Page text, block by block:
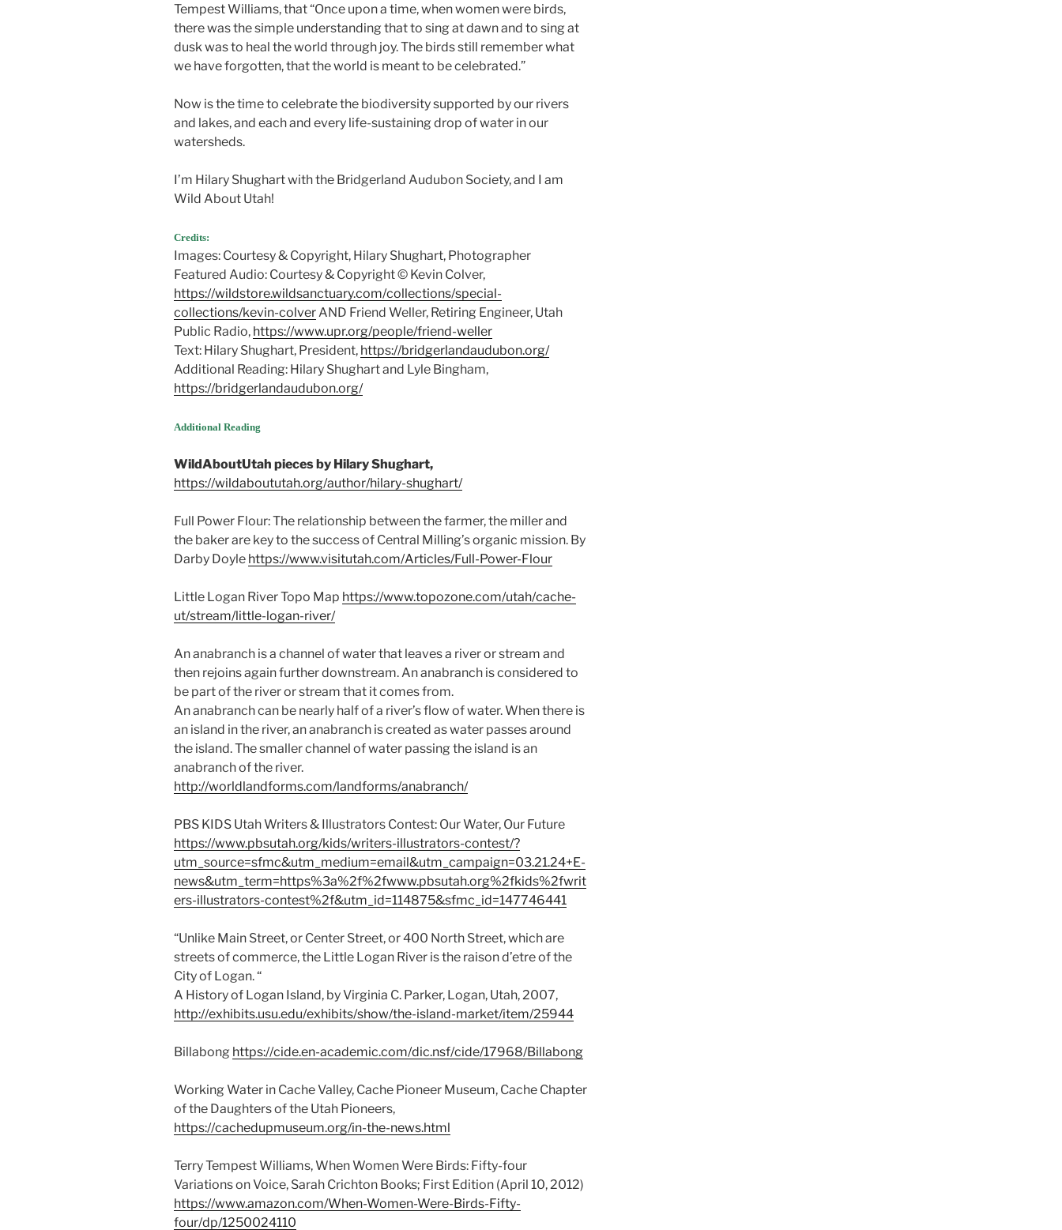
Tempest Williams, that “Once upon a time, when women were birds,
there was the simple understanding that to sing at dawn and to sing at
dusk was to heal the world through joy. The birds still remember what
we have forgotten, that the world is meant to be celebrated.”
Now is the time to celebrate the biodiversity supported by our rivers
and lakes, and each and every life-sustaining drop of water in our
watersheds.
I’m Hilary Shughart with the Bridgerland Audubon Society, and I am
Wild About Utah!
Credits:
Images: Courtesy & Copyright, Hilary Shughart, Photographer
Featured Audio: Courtesy & Copyright © Kevin Colver,
https://wildstore.wildsanctuary.com/collections/special-
collections/kevin-colverAND Friend Weller, Retiring Engineer, Utah
Public Radio, https://www.upr.org/people/friend-weller
Text: Hilary Shughart, President, https://bridgerlandaudubon.org/
Additional Reading: Hilary Shughart and Lyle Bingham,
https://bridgerlandaudubon.org/
Additional Reading
WildAboutUtah pieces by Hilary Shughart,
https://wildaboututah.org/author/hilary-shughart/
Full Power Flour: The relationship between the farmer, the miller and
the baker are key to the success of Central Milling’s organic mission. By
Darby Doyle https://www.visitutah.com/Articles/Full-Power-Flour
Little Logan River Topo Map https://www.topozone.com/utah/cache-
ut/stream/little-logan-river/
An anabranch is a channel of water that leaves a river or stream and
then rejoins again further downstream. An anabranch is considered to
be part of the river or stream that it comes from.
An anabranch can be nearly half of a river’s flow of water. When there is
an island in the river, an anabranch is created as water passes around
the island. The smaller channel of water passing the island is an
anabranch of the river.
http://worldlandforms.com/landforms/anabranch/
PBS KIDS Utah Writers & Illustrators Contest: Our Water, Our Future
https://www.pbsutah.org/kids/writers-illustrators-contest/?
utm_source=sfmc&utm_medium=email&utm_campaign=03.21.24+E-
news&utm_term=https%3a%2f%2fwww.pbsutah.org%2fkids%2fwrit
ers-illustrators-contest%2f&utm_id=114875&sfmc_id=147746441
“Unlike Main Street, or Center Street, or 400 North Street, which are
streets of commerce, the Little Logan River is the raison d’etre of the
City of Logan. “
A History of Logan Island, by Virginia C. Parker, Logan, Utah, 2007,
http://exhibits.usu.edu/exhibits/show/the-island-market/item/25944
Billabong https://cide.en-academic.com/dic.nsf/cide/17968/Billabong
Working Water in Cache Valley, Cache Pioneer Museum, Cache Chapter
of the Daughters of the Utah Pioneers,
https://cachedupmuseum.org/in-the-news.html
Terry Tempest Williams, When Women Were Birds: Fifty-four
Variations on Voice, Sarah Crichton Books; First Edition (April 10, 2012)
https://www.amazon.com/When-Women-Were-Birds-Fifty-
four/dp/1250024110